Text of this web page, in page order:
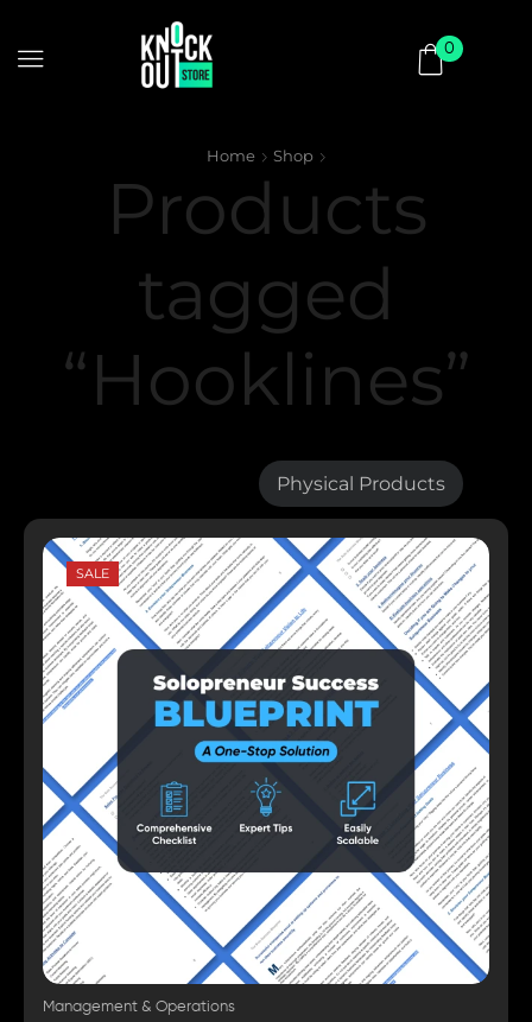
0
Home Shop
Products
tagged
“Hooklines”
Physical Products
SALE
Management & Operations